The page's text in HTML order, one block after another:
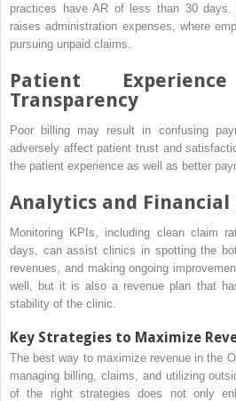
practices have AR of less than 30
raises administration expenses, where
pursuing unpaid claims.
Patient
Transparency
Poor billing may result in confusing
adversely affect patient trust and
the patient experience as well as better
Analytics and Financial
Monitoring KPIs, including clean claim
days, can assist clinics in spotting the
revenues, and making ongoing
well, but it is also a revenue plan that
stability of the clinic.
Key Strategies to Maximize
The best way to maximize revenue in the
managing billing, claims, and utilizing
of the right strategies does not only